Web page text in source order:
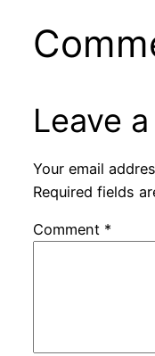
Leave
Your email
Required fields
Comment *